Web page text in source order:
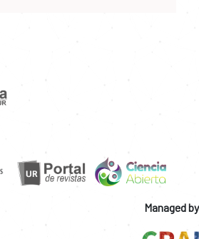
Managed by